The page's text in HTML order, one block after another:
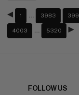
1 3983
4003 5320
FOLLOW US